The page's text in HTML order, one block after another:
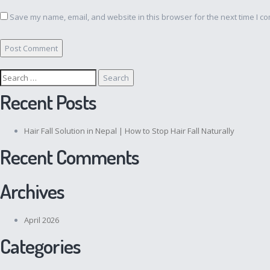
Save my name, email, and website in this browser for the next time I
Search
for:
Recent Posts
Hair Fall Solution in Nepal | How to Stop Hair Fall Naturally
Recent Comments
Archives
April 2026
Categories